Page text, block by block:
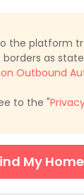
the platform
as
Outbound
to the "
My Home